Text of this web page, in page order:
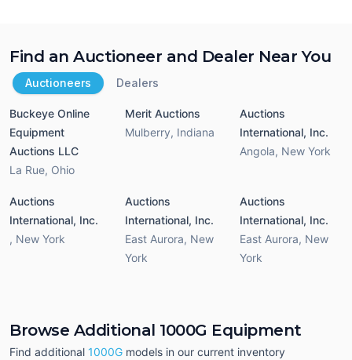
Find an Auctioneer and Dealer Near You
Auctioneers Dealers
Buckeye Online
Equipment
Auctions LLC
La Rue, Ohio
Merit Auctions
Mulberry, Indiana
Auctions
International, Inc.
Angola, New York
Auctions
International, Inc.
, New York
Auctions
International, Inc.
East Aurora, New
York
Auctions
International, Inc.
East Aurora, New
York
Browse Additional 1000G Equipment
Find additional 1000G models in our current inventory